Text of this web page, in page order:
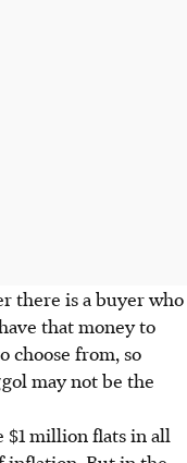
there is a buyer who
that money to
choose from, so
may not be the
$1 million flats in all